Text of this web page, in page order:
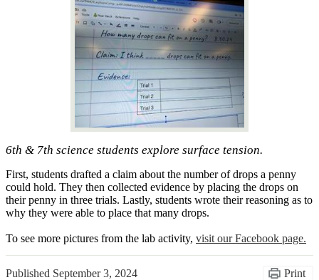
6th & 7th science students explore surface tension.
First, students drafted a claim about the number of drops a penny
could hold. They then collected evidence by placing the drops on
their penny in three trials. Lastly, students wrote their reasoning as to
why they were able to place that many drops.
To see more pictures from the lab activity, visit our Facebook page.
Published September 3, 2024 Print